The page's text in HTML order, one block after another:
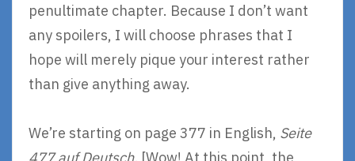
penultimate chapter. Because I don’t want
any spoilers, I will choose phrases that I
hope will merely pique your interest rather
than give anything away.
We’re starting on page 377 in English, Seite